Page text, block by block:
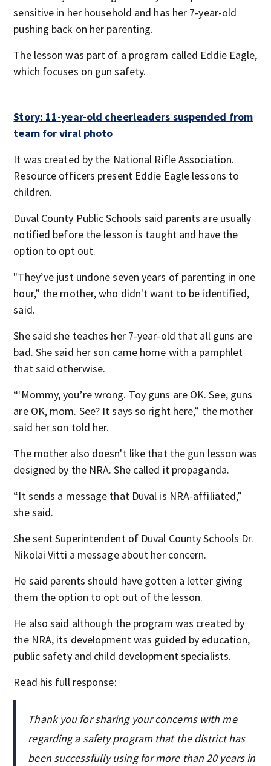
sensitive in her household and has her 7-year-old
pushing back on her parenting.
The lesson was part of a program called Eddie Eagle,
which focuses on gun safety.
Story: 11-year-old cheerleaders suspended from
team for viral photo
It was created by the National Rifle Association.
Resource officers present Eddie Eagle lessons to
children.
Duval County Public Schools said parents are usually
notified before the lesson is taught and have the
option to opt out.
"They’ve just undone seven years of parenting in one
hour,” the mother, who didn't want to be identified,
said.
She said she teaches her 7-year-old that all guns are
bad. She said her son came home with a pamphlet
that said otherwise.
“'Mommy, you’re wrong. Toy guns are OK. See, guns
are OK, mom. See? It says so right here,” the mother
said her son told her.
The mother also doesn't like that the gun lesson was
designed by the NRA. She called it propaganda.
“It sends a message that Duval is NRA-affiliated,”
she said.
She sent Superintendent of Duval County Schools Dr.
Nikolai Vitti a message about her concern.
He said parents should have gotten a letter giving
them the option to opt out of the lesson.
He also said although the program was created by
the NRA, its development was guided by education,
public safety and child development specialists.
Read his full response:
Thank you for sharing your concerns with me
regarding a safety program that the district has
been successfully using for more than 20 years in